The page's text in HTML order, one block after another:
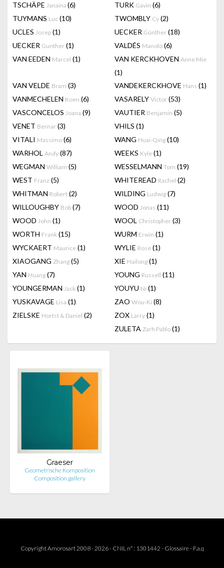
TSCHÄPE Janaina (6) TURK Gavin (6)
TUYMANS Luc (10) TWOMBLY Cy (2)
UCLES Josep (1) UECKER Günther (18)
UECKER Gunther (1) VALDÉS Manolo (6)
VAN EEDEN Marcel (1) VAN KERCKHOVEN Anne Mie
(1)
VAN VELDE Bram (3) VANDEKERCKHOVE Hans (1)
VANMECHELEN Koen (6) VASARELY Victor (53)
VASCONCELOS Joana (9) VAUTIER Benjamin (5)
VENET Bernar (3) VHILS (1)
VITALI Massimo (6) WANG Huai-Qing (10)
WARHOL Andy (87) WEEKS Kyle (1)
WEGMAN William (5) WESSELMANN Tom (19)
WEST Franz (5) WHITEREAD Rachel (2)
WHITMAN Robert (2) WILDING Ludwig (7)
WILLOUGHBY Bob (7) WOOD Jonas (11)
WOOD John (1) WOOL Christopher (3)
WORTH Frank (15) WURM Erwin (1)
WYCKAERT Maurice (1) WYLIE Rose (1)
XIAOGANG Zhang (5) XIE Hailong (1)
YAN Huang (7) YOUNG Russell (11)
YOUNGERMAN Jack (1) YOUYU Ni (1)
YUSKAVAGE Lisa (1) ZAO Wou-Ki (8)
ZIELSKE Hortst & Daniel (2) ZOX Larry (1)
ZULETA Zarh Pablo (1)
Graeser
Geometrische Komposition
Composition.gallery
Copyright Amorosart 2008 - 2026 - CNIL n° : 1301442 - Glossaire- F.a.q